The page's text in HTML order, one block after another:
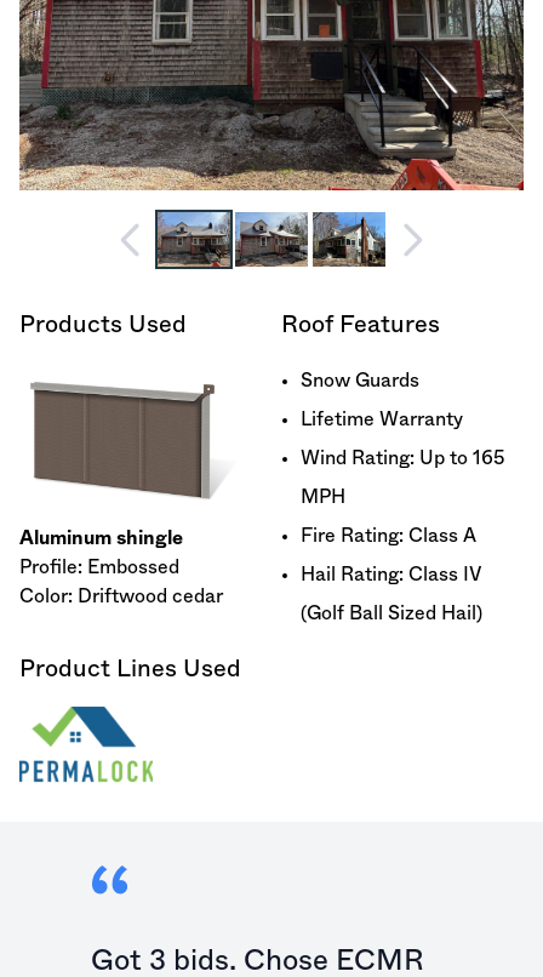
Products Used
Aluminum shingle
Profile: Embossed
Color: Driftwood cedar
Roof Features
Snow Guards
Lifetime Warranty
Wind Rating: Up to 165
MPH
Fire Rating: Class A
Hail Rating: Class IV
(Golf Ball Sized Hail)
Product Lines Used
Got 3 bids. Chose ECMR